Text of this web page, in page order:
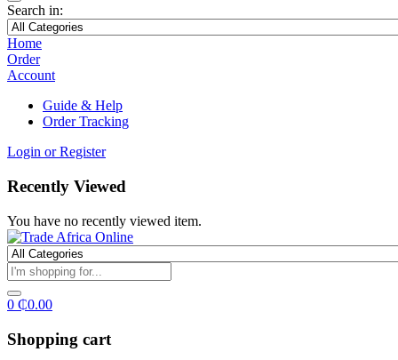
Search in:
Home
Order
Account
Guide & Help
Order Tracking
Login or Register
Recently Viewed
You have no recently viewed item.
0 ₵0.00
Shopping cart